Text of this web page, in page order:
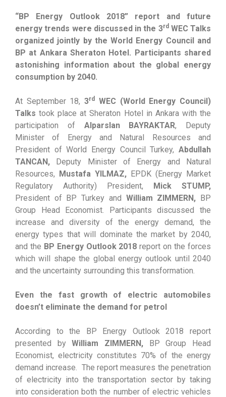
“BP Energy Outlook 2018” report and future
energy trends were discussed in the 3rdWEC Talks
organized jointly by the World Energy Council and
BP at Ankara Sheraton Hotel. Participants shared
astonishing information about the global energy
consumption by 2040.
At September 18,3rd
WEC (World Energy Council)
Talkstook place at Sheraton Hotel in Ankara with the
participation of Alparslan BAYRAKTAR, Deputy
Minister of Energy and Natural Resources and
President of World Energy Council Turkey, Abdullah
TANCAN, Deputy Minister of Energy and Natural
Resources, Mustafa YILMAZ, EPDK (Energy Market
Regulatory Authority) President, Mick STUMP,
President of BP Turkey and William ZIMMERN, BP
Group Head Economist. Participants discussed the
increase and diversity of the energy demand, the
energy types that will dominate the market by 2040,
and the BP Energy Outlook 2018report on the forces
which will shape the global energy outlook until 2040
and the uncertainty surrounding this transformation.
Even the fast growth of electric automobiles
doesn’t eliminate the demand for petrol
According to the BP Energy Outlook 2018 report
presented byWilliam ZIMMERN, BP Group Head
Economist, electricity constitutes 70% of the energy
demand increase. The report measures the penetration
of electricity into the transportation sector by taking
into consideration both the number of electric vehicles